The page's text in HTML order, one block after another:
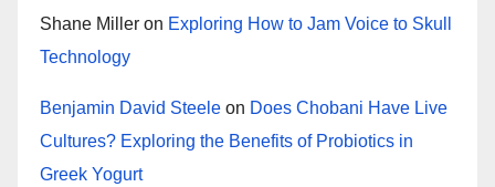
Shane Miller on Exploring How to Jam Voice to Skull
Technology
Benjamin David Steele on Does Chobani Have Live
Cultures? Exploring the Benefits of Probiotics in
Greek Yogurt